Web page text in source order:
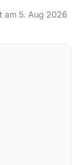
am 5. Aug 2026